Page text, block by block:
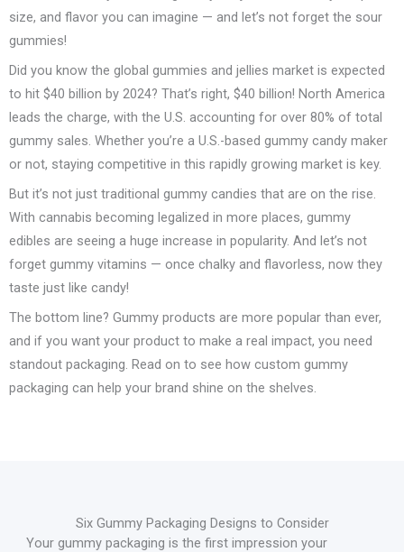
size, and flavor you can imagine — and let’s not forget the sour
gummies!
Did you know the global gummies and jellies market is expected
to hit $40 billion by 2024? That’s right, $40 billion! North America
leads the charge, with the U.S. accounting for over 80% of total
gummy sales. Whether you’re a U.S.-based gummy candy maker
or not, staying competitive in this rapidly growing market is key.
But it’s not just traditional gummy candies that are on the rise.
With cannabis becoming legalized in more places, gummy
edibles are seeing a huge increase in popularity. And let’s not
forget gummy vitamins — once chalky and flavorless, now they
taste just like candy!
The bottom line? Gummy products are more popular than ever,
and if you want your product to make a real impact, you need
standout packaging. Read on to see how custom gummy
packaging can help your brand shine on the shelves.
Six Gummy Packaging Designs to Consider
Your gummy packaging is the first impression your